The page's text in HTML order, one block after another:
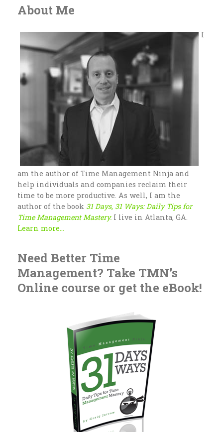
About Me
I
am the author of Time Management Ninja and
help individuals and companies reclaim their
time to be more productive. As well, I am the
author of the book 31 Days, 31 Ways: Daily Tips for
Time Management Mastery. I live in Atlanta, GA.
Learn more...
Need Better Time
Management? Take TMN’s
Online course or get the eBook!